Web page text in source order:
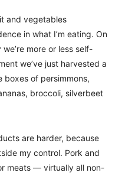
and vegetables
in what I’m eating. On
more or less self-
we’ve just harvested a
boxes of persimmons,
broccoli, silverbeet
are harder, because
my control. Pork and
meats — virtually all non-